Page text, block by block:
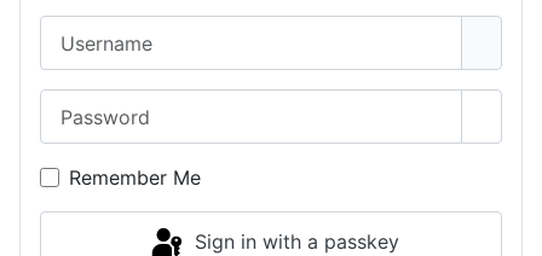
Remember Me
Sign in with a passkey